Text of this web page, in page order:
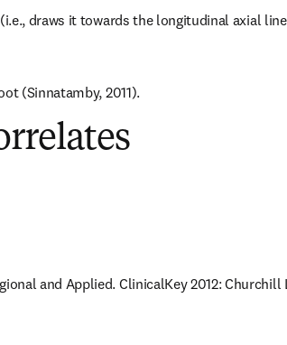
draws it towards the longitudinal axial
(Sinnatamby, 2011).
and Applied. ClinicalKey 2012: